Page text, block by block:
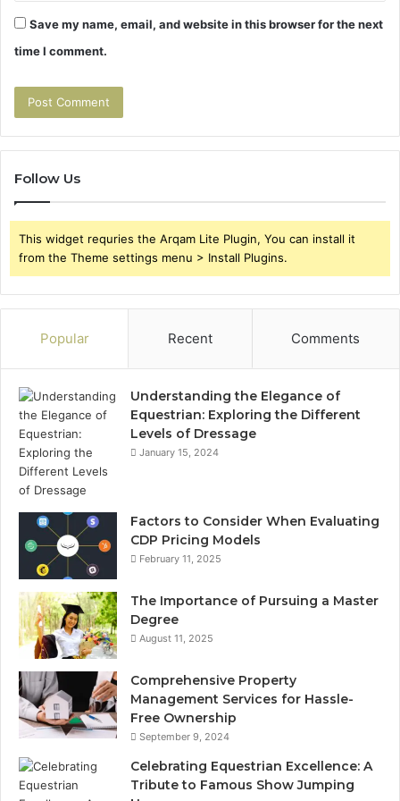
Save my name, email, and website in this browser for the next
time I comment.
Follow Us
This widget requries the Arqam Lite Plugin, You can install it
from the Theme settings menu > Install Plugins.
Popular Recent Comments
Understanding the Elegance of
Equestrian: Exploring the Different
Levels of Dressage
January 15, 2024
Factors to Consider When Evaluating
CDP Pricing Models
February 11, 2025
The Importance of Pursuing a Master
Degree
August 11, 2025
Comprehensive Property
Management Services for Hassle-
Free Ownership
September 9, 2024
Celebrating Equestrian Excellence: A
Tribute to Famous Show Jumping